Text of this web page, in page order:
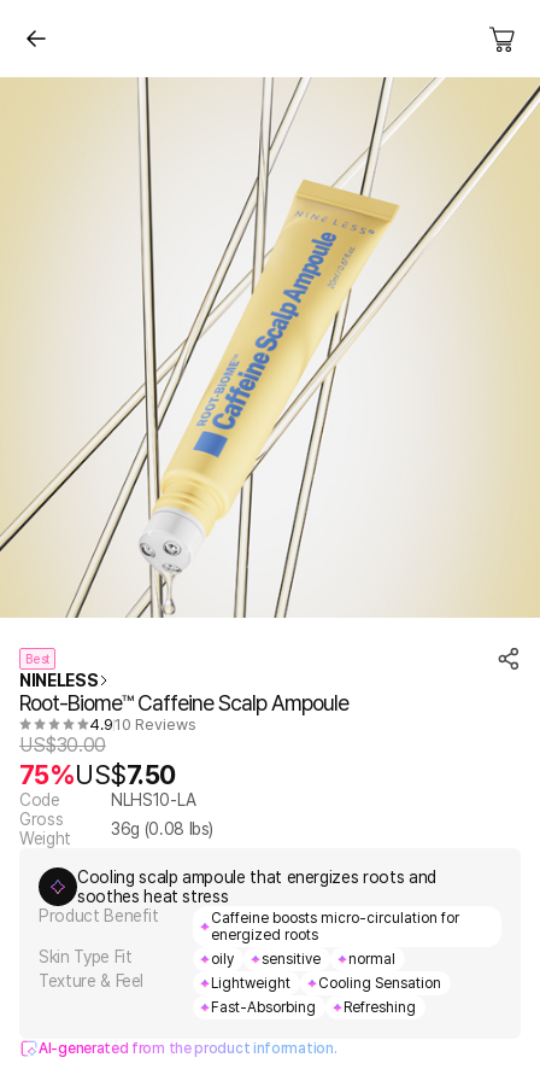
Best
NINELESS
Root-Biome™ Caffeine Scalp Ampoule
4.910 Reviews
US$30.00
75%US$7.50
Code
NLHS10-LA
Gross
Weight
36g (0.08 lbs)
Cooling scalp ampoule that energizes roots and
soothes heat stress
Product Benefit
Caffeine boosts micro-circulation for
energized roots
Skin Type Fit oily sensitive normal
Texture & Feel Lightweight
Cooling Sensation
Fast-Absorbing
Refreshing
AI-generated from the product information.